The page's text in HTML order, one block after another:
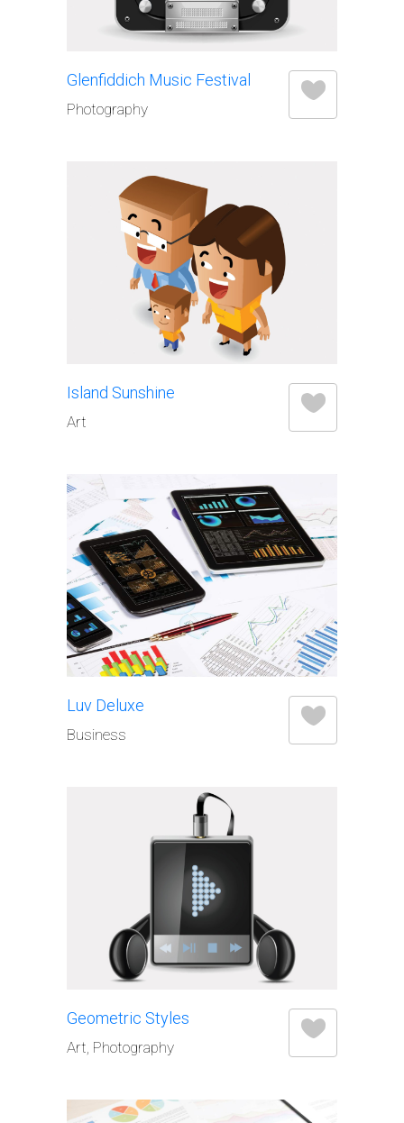
Glenfiddich Music Festival
Photography
Island Sunshine
Art
Luv Deluxe
Business
Geometric Styles
Art, Photography